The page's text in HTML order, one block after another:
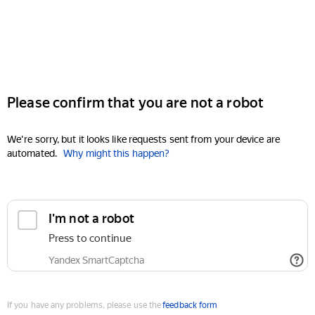
Please confirm that you are not a robot
We're sorry, but it looks like requests sent from your device are
automated. Why might this happen?
I'm not a robot
Press to continue
Yandex SmartCaptcha
If you have any problems, please use thefeedback form